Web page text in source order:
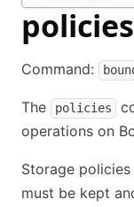
policies
Command:
The policies
operations on
Storage
must be kept